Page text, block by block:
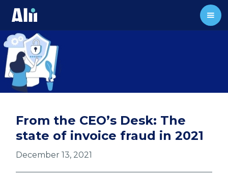
From the CEO’s Desk: The
state of invoice fraud in 2021
December 13, 2021